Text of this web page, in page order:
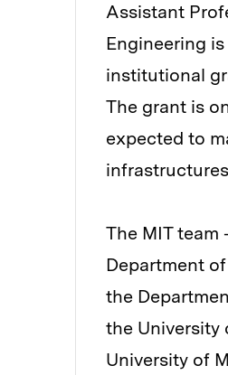
Assistant
Engineering
institutional
The grant is
expected to
The MIT
Department
the
the University
University of